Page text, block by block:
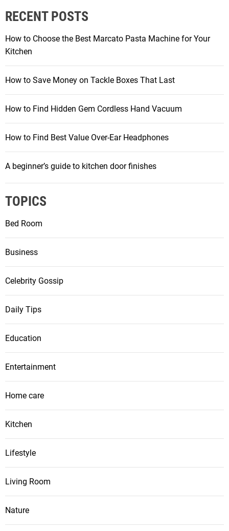
RECENT POSTS
How to Choose the Best Marcato Pasta Machine for Your
Kitchen
How to Save Money on Tackle Boxes That Last
How to Find Hidden Gem Cordless Hand Vacuum
How to Find Best Value Over-Ear Headphones
A beginner’s guide to kitchen door finishes
TOPICS
Bed Room
Business
Celebrity Gossip
Daily Tips
Education
Entertainment
Home care
Kitchen
Lifestyle
Living Room
Nature